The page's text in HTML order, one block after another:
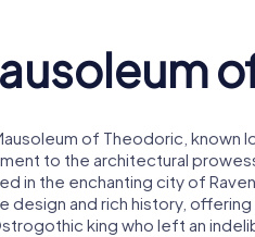
of Theodoric, known
to the architectural
in the enchanting city of
design and rich history,
king who left an